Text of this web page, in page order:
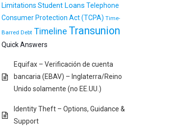
Limitations Student Loans Telephone
Consumer Protection Act (TCPA) Time-
Barred Debt Timeline Transunion
Quick Answers
Equifax – Verificación de cuenta
bancaria (EBAV) – Inglaterra/Reino
Unido solamente (no EE.UU.)
Identity Theft – Options, Guidance &
Support